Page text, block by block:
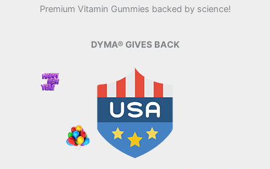
Premium Vitamin Gummies backed by science!
DYMA® GIVES BACK